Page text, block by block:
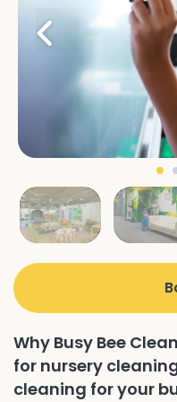
Why Busy Bee
for nursery
cleaning for your